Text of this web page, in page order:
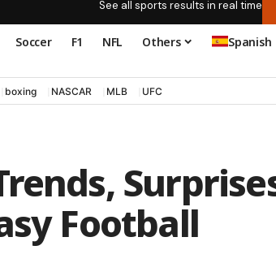
See all sports results in real time
Soccer F1 NFL Others Spanish
boxing NASCAR MLB UFC
Football